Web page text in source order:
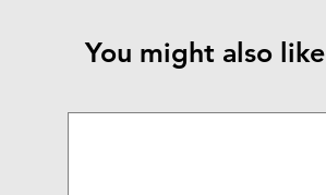
You might also like